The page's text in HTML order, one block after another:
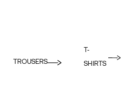
TROUSERS
T-
SHIRTS